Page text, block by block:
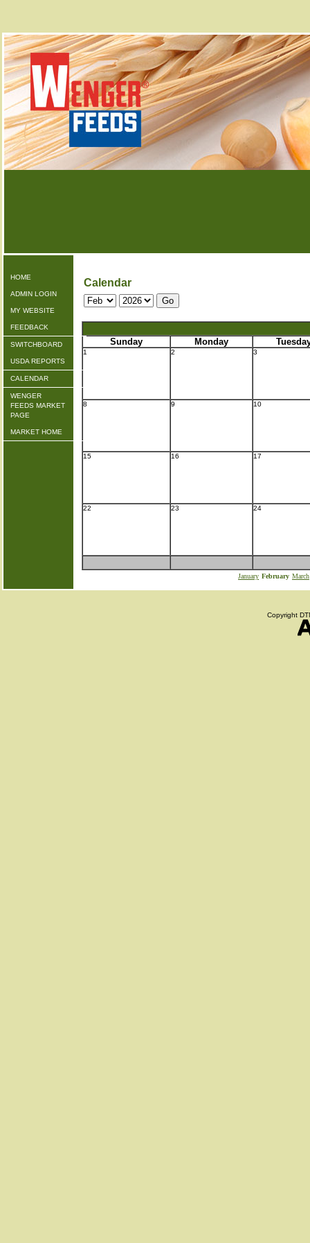
HOME
ADMIN LOGIN
MY WEBSITE
FEEDBACK
SWITCHBOARD
USDA REPORTS
CALENDAR
WENGER
FEEDS MARKET
PAGE
MARKET HOME
Calendar
Sunday Monday
1 2 3
8 9 10
15 16 17
22 23 24
January February March
Copyright